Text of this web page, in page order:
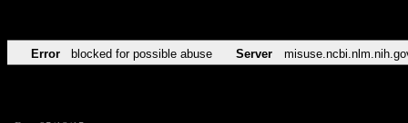
Error blocked for possible abuse Server